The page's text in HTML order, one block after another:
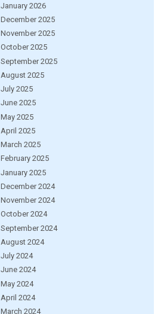
January 2026
December 2025
November 2025
October 2025
September 2025
August 2025
July 2025
June 2025
May 2025
April 2025
March 2025
February 2025
January 2025
December 2024
November 2024
October 2024
September 2024
August 2024
July 2024
June 2024
May 2024
April 2024
March 2024